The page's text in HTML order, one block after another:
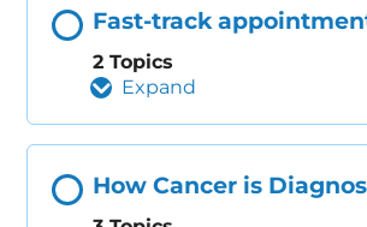
Fast-track
2 Topics
Expand
How Cancer is